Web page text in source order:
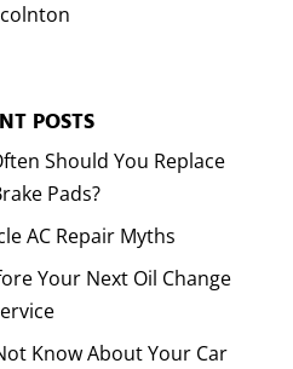
POSTS
Should You Replace
Pads?
AC Repair Myths
Your Next Oil Change
Know About Your Car